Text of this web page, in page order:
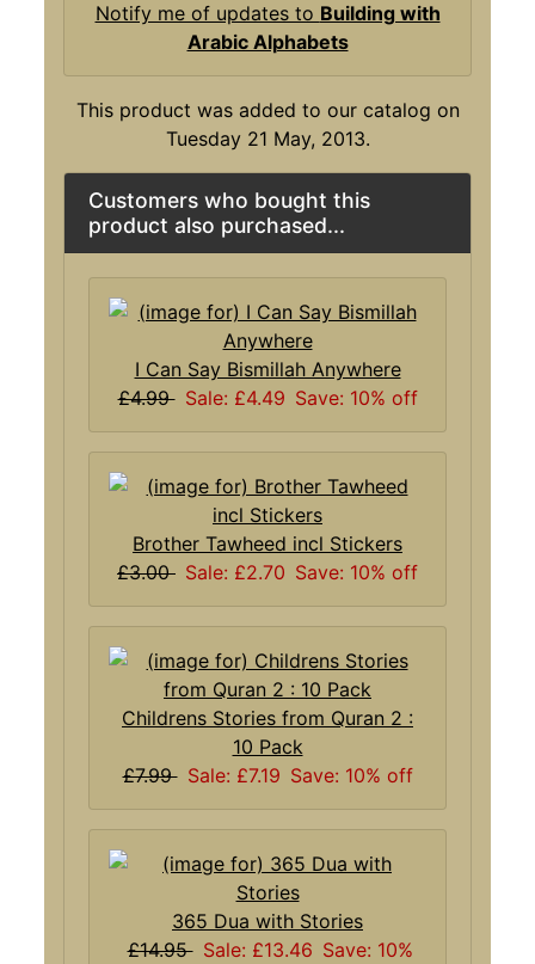
Notify me of updates to Building with
Arabic Alphabets
This product was added to our catalog on
Tuesday 21 May, 2013.
Customers who bought this
product also purchased...
I Can Say Bismillah Anywhere
£4.99 Sale: £4.49 Save: 10% off
Brother Tawheed incl Stickers
£3.00 Sale: £2.70 Save: 10% off
Childrens Stories from Quran 2 :
10 Pack
£7.99 Sale: £7.19 Save: 10% off
365 Dua with Stories
£14.95 Sale: £13.46 Save: 10%